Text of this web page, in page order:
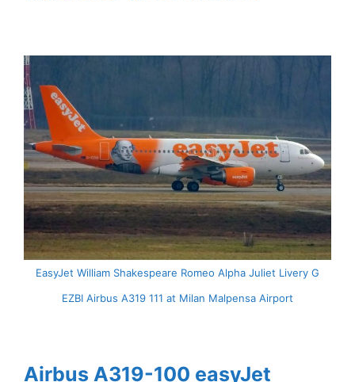
EasyJet William Shakespeare Romeo Alpha Juliet Livery G
EZBI Airbus A319 111 at Milan Malpensa Airport
Airbus A319-100 easyJet